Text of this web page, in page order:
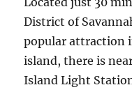
District of
popular attraction
island, there is
Island Light